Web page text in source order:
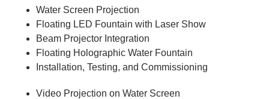
Water Screen Projection
Floating LED Fountain with Laser Show
Beam Projector Integration
Floating Holographic Water Fountain
Installation, Testing, and Commissioning
Video Projection on Water Screen